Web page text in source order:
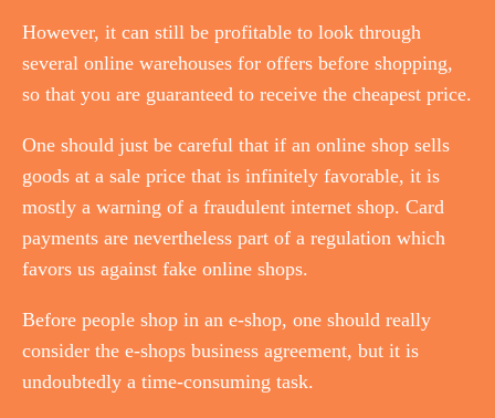
However, it can still be profitable to look through
several online warehouses for offers before shopping,
so that you are guaranteed to receive the cheapest price.
One should just be careful that if an online shop sells
goods at a sale price that is infinitely favorable, it is
mostly a warning of a fraudulent internet shop. Card
payments are nevertheless part of a regulation which
favors us against fake online shops.
Before people shop in an e-shop, one should really
consider the e-shops business agreement, but it is
undoubtedly a time-consuming task.